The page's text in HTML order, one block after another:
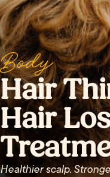
Body
Hair
Hair
Healthier scalp.